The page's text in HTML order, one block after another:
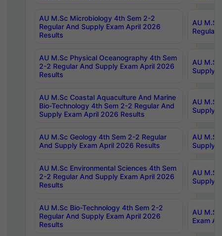
AU M.Sc Microbiology 4th Sem 2-2
Regular And Supply Exam April 2026
Results
AU
Regular
AU M.Sc Physical Oceanography 4th Sem
2-2 Regular And Supply Exam April 2026
Results
AU
Supply
AU M.Sc Coastal Aquaculture And Marine
Bio-Technology 4th Sem 2-2 Regular And
Supply Exam April 2026 Results
AU
Supply
AU M.Sc Geology 4th Sem 2-2 Regular
And Supply Exam April 2026 Results
AU
Supply
AU M.Sc Environmental Sciences 4th Sem
2-2 Regular And Supply Exam April 2026
Results
AU
Supply
AU M.Sc Bio-Technology 4th Sem 2-2
Regular And Supply Exam April 2026
Results
AU
Exam